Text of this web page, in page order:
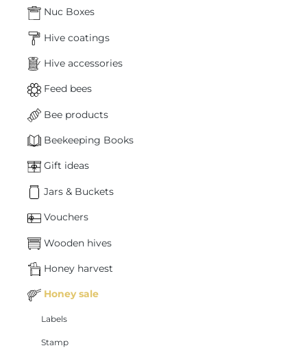
Nuc Boxes
Hive coatings
Hive accessories
Feed bees
Bee products
Beekeeping Books
Gift ideas
Jars & Buckets
Vouchers
Wooden hives
Honey harvest
Honey sale
Labels
Stamp